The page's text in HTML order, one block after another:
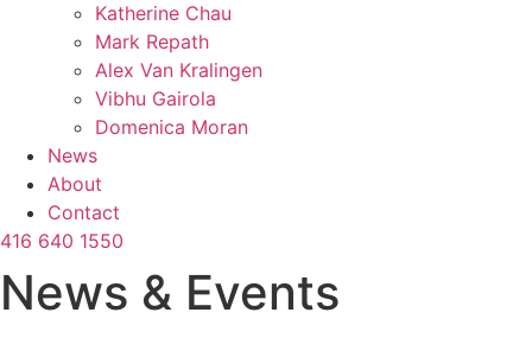
Katherine Chau
Mark Repath
Alex Van Kralingen
Vibhu Gairola
Domenica Moran
News
About
Contact
416 640 1550
News & Events